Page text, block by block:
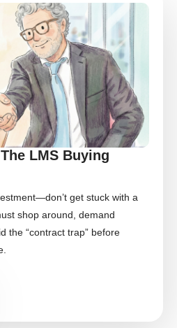
LMS Buying
get stuck with a
shop around, demand
the “contract trap” before